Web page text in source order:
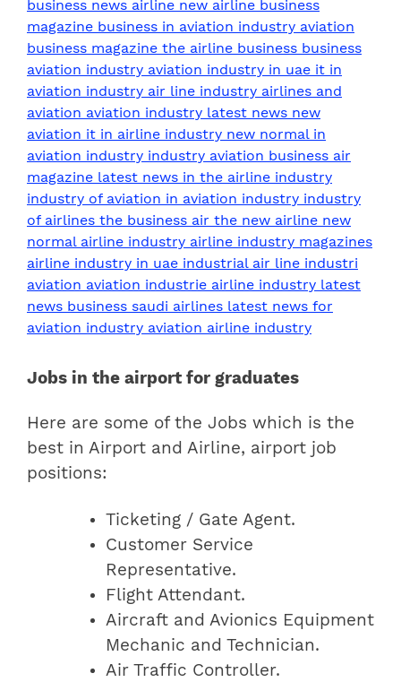
Jobs in the airport for graduates
Here are some of the Jobs which is the
best in Airport and Airline, airport job
positions:
Ticketing / Gate Agent.
Customer Service
Representative.
Flight Attendant.
Aircraft and Avionics Equipment
Mechanic and Technician.
Air Traffic Controller.